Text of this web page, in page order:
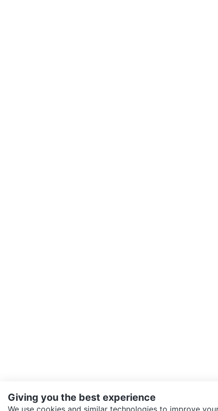
Giving you the best experience
We use cookies and similar technologies to improve